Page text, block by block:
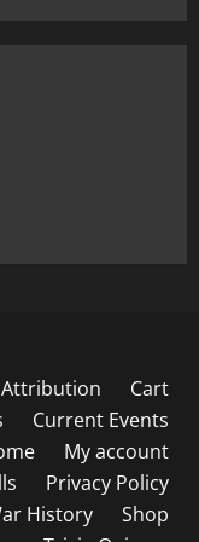
Attribution
Cart
Current Events
My account
Privacy Policy
History
Shop